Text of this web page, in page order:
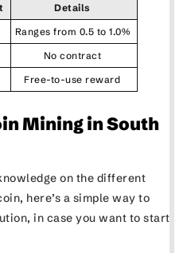
Details
Ranges from 0.5 to 1.0%
No contract
Free-to-use reward
Mining in South
on the different
here’s a simple way to
in case you want to start